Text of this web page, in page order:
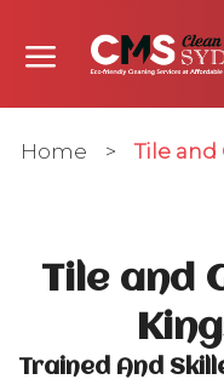
Home > Tile and
Tile and
Trained And